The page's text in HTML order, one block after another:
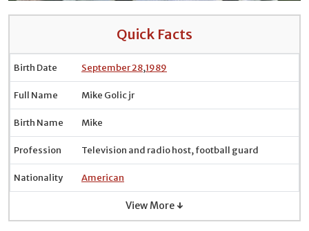
Quick Facts
Birth Date September 28,1989
Full Name Mike Golic jr
Birth Name Mike
Profession Television and radio host, football guard
Nationality American
View More ↓